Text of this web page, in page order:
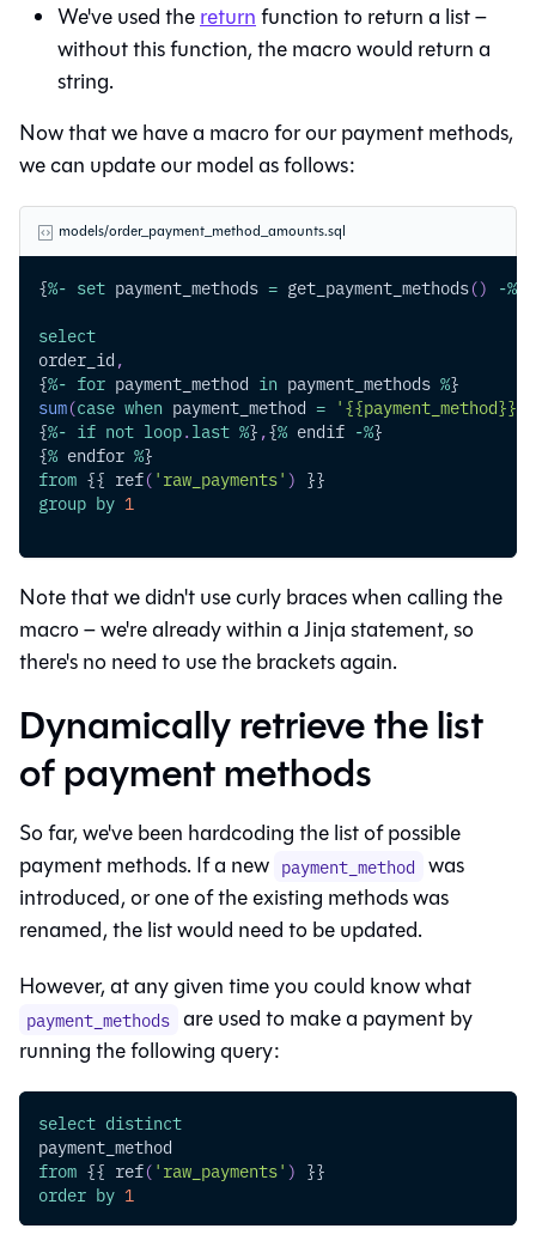
We've used thereturnfunction to return a list –
without this function, the macro would return a
string.
Now that we have a macro for our payment methods,
we can update our model as follows:
models/order_payment_method_amounts.sql
{%- set payment_methods = get_payment_methods() -%
select
order_id ,
{%- for payment_method in payment_methods %}
sum(case when payment_method = '{{payment_method}}'
{%- if not loop. last %} ,{% endif -%}
{% endfor %}
from {{ ref( 'raw_payments' ) }}
group by 1
Note that we didn't use curly braces when calling the
macro – we're already within a Jinja statement, so
there's no need to use the brackets again.
Dynamically retrieve the list
of payment methods
So far, we've been hardcoding the list of possible
payment methods. If a new payment_method was
introduced, or one of the existing methods was
renamed, the list would need to be updated.
However, at any given time you could know what
payment_methods are used to make a payment by
running the following query:
select distinct
payment_method
from {{ ref( 'raw_payments' ) }}
order by 1